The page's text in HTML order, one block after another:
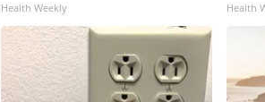
Health Weekly Health